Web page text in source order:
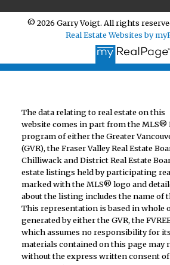
© 2026 Garry Voigt. All rights
Real Estate Websites by
The data relating to real estate on this
website comes in part from the MLS®
program of either the Greater
(GVR), the Fraser Valley Real Estate
Chilliwack and District Real Estate
estate listings held by participating
marked with the MLS® logo and
about the listing includes the name of
This representation is based in whole
generated by either the GVR, the
which assumes no responsibility for
materials contained on this page may
without the express written consent of